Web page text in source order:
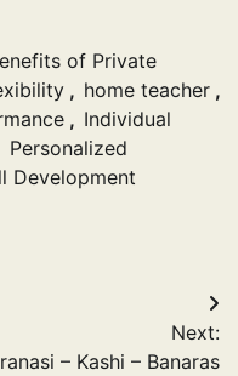
of Private
, home teacher ,
, Individual
Personalized
Development
Next:
– Kashi – Banaras